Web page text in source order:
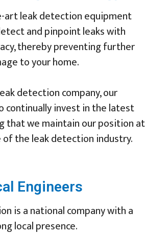
leak detection equipment
and pinpoint leaks with
thereby preventing further
to your home.
detection company, our
continually invest in the latest
that we maintain our position at
the leak detection industry.
Engineers
is a national company with a
local presence.